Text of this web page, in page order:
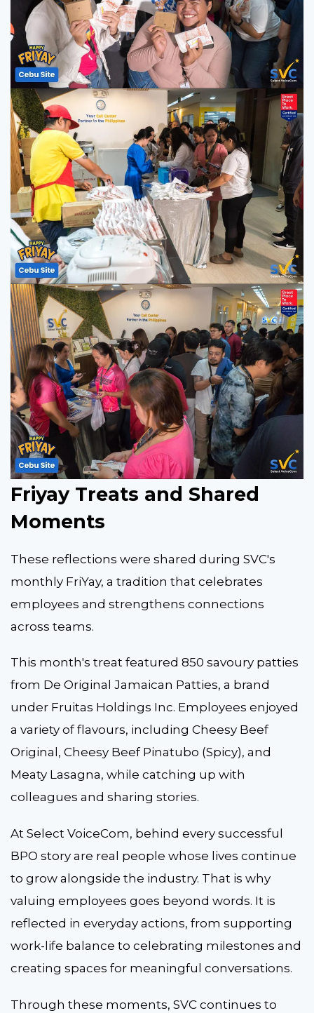
Friyay Treats and Shared
Moments
These reflections were shared during SVC's
monthly FriYay, a tradition that celebrates
employees and strengthens connections
across teams.
This month's treat featured 850 savoury patties
from De Original Jamaican Patties, a brand
under Fruitas Holdings Inc. Employees enjoyed
a variety of flavours, including Cheesy Beef
Original, Cheesy Beef Pinatubo (Spicy), and
Meaty Lasagna, while catching up with
colleagues and sharing stories.
At Select VoiceCom, behind every successful
BPO story are real people whose lives continue
to grow alongside the industry. That is why
valuing employees goes beyond words. It is
reflected in everyday actions, from supporting
work-life balance to celebrating milestones and
creating spaces for meaningful conversations.
Through these moments, SVC continues to